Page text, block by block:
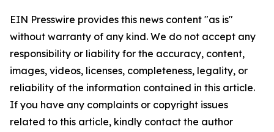
EIN Presswire provides this news content "as is"
without warranty of any kind. We do not accept any
responsibility or liability for the accuracy, content,
images, videos, licenses, completeness, legality, or
reliability of the information contained in this article.
If you have any complaints or copyright issues
related to this article, kindly contact the author